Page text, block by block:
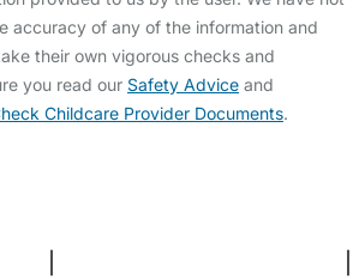
accuracy of any of the information and
their own vigorous checks and
you read our Safety Advice and
Childcare Provider Documents.